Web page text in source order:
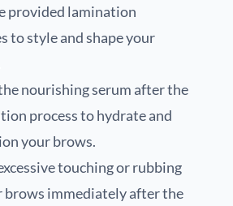
provided lamination
to style and shape your
nourishing serum after the
process to hydrate and
your brows.
touching or rubbing
brows immediately after the